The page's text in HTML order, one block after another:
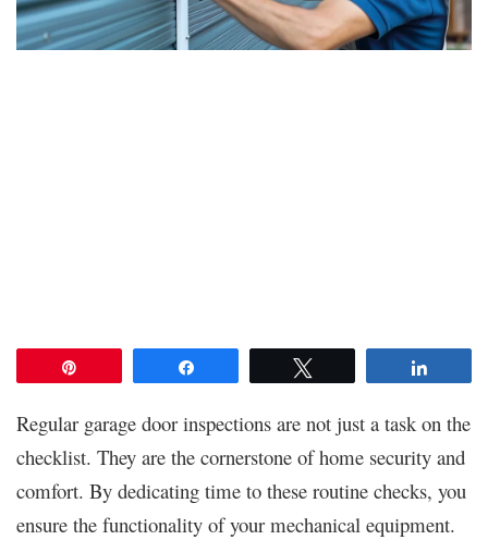
Regular garage door inspections are not just a task on the
checklist. They are the cornerstone of home security and
comfort. By dedicating time to these routine checks, you
ensure the functionality of your mechanical equipment.